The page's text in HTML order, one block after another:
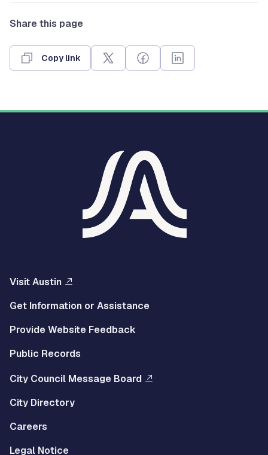
Share this page
Copy link
Visit Austin
Get Information or Assistance
Provide Website Feedback
Public Records
City Council Message Board
City Directory
Careers
Legal Notice